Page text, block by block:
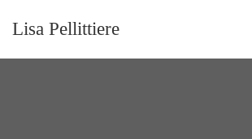
Lisa Pellittiere